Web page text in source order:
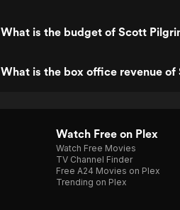
What is the budget of Scott
What is the box office revenue
Watch Free on Plex
Watch Free Movies
TV Channel Finder
Free A24 Movies on Plex
Trending on Plex